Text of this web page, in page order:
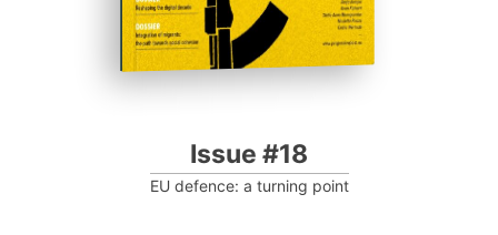
Issue #18
EU defence: a turning point